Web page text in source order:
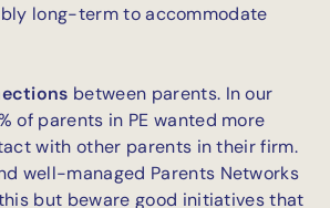
long-term to accommodate
between parents. In our
of parents in PE wanted more
with other parents in their firm.
well-managed Parents Networks
but beware good initiatives that